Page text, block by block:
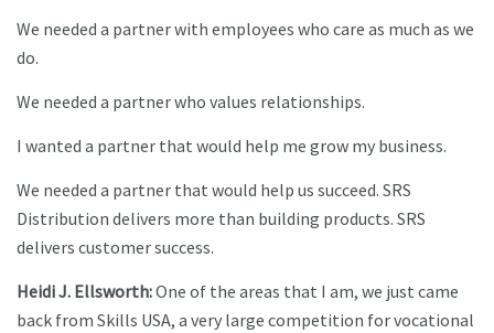
We needed a partner with employees who care as much as we
do.
We needed a partner who values relationships.
I wanted a partner that would help me grow my business.
We needed a partner that would help us succeed. SRS
Distribution delivers more than building products. SRS
delivers customer success.
Heidi J. Ellsworth:One of the areas that I am, we just came
back from Skills USA, a very large competition for vocational